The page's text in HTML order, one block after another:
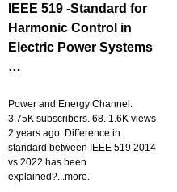
IEEE 519 -Standard for
Harmonic Control in
Electric Power Systems
…
Power and Energy Channel.
3.75K subscribers. 68. 1.6K views
2 years ago. Difference in
standard between IEEE 519 2014
vs 2022 has been
explained?...more.